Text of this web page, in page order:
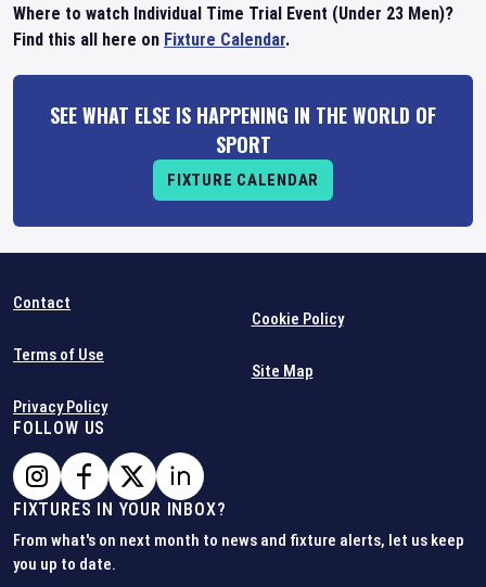
Where to watch Individual Time Trial Event (Under 23 Men)?
Find this all here on Fixture Calendar.
SEE WHAT ELSE IS HAPPENING IN THE WORLD OF
SPORT
FIXTURE CALENDAR
Contact
Terms of Use
Privacy Policy
Cookie Policy
Site Map
FOLLOW US
FIXTURES IN YOUR INBOX?
From what's on next month to news and fixture alerts, let us keep
you up to date.